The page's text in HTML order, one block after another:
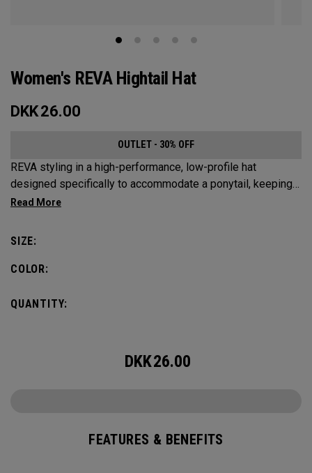
Women's REVA Hightail Hat
DKK26.00
OUTLET - 30% OFF
REVA styling in a high-performance, low-profile hat
designed specifically to accommodate a ponytail, keeping
your hair from obstructing your view of the pin.​
SIZE:
COLOR:
QUANTITY:
DKK26.00
FEATURES & BENEFITS